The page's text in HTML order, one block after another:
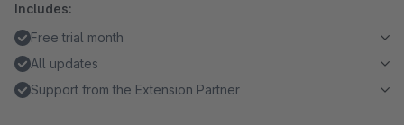
Includes:
Free trial month
All updates
Support from the Extension Partner